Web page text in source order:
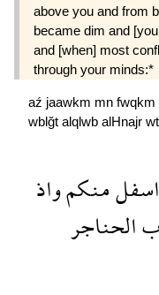
above you and from
became dim and
and [when] most
through your minds:*
aź jaawkm mn fwqkm
wblğt alqlwb alHnajr
اسفلمنكمواذ
الحناجر